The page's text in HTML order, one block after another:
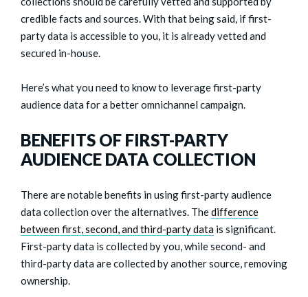
credible facts and sources. With that being said, if first-
party data is accessible to you, it is already vetted and
secured in-house.
Here’s what you need to know to leverage first-party
audience data for a better omnichannel campaign.
BENEFITS OF FIRST-PARTY
AUDIENCE DATA COLLECTION
There are notable benefits in using first-party audience
data collection over the alternatives. Thedifference
between first, second, and third-party data is significant.
First-party data is collected by you, while second- and
third-party data are collected by another source, removing
ownership.